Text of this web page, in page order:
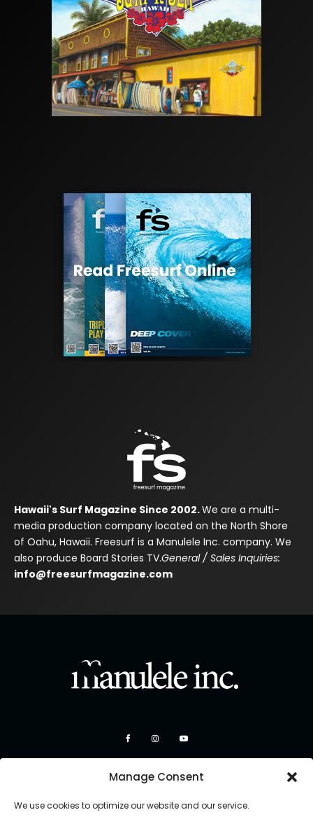
Manage Consent
We use cookies to optimize our website and our service.
Hawaii's Surf Magazine Since 2002.We are a multi-
media production company located on the North Shore
of Oahu, Hawaii. Freesurf is a Manulele Inc. company. We
also produce Board Stories TV.General / Sales Inquiries:
info@freesurfmagazine.com